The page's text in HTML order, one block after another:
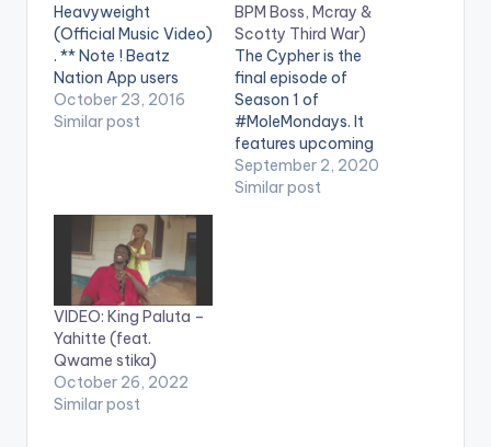
Heavyweight
(Official Music Video)
. ** Note ! Beatz
Nation App users
need the youtube
app installed on their
music video for his
popular single
"HEAVYWEIGHT". The
track is fire, which will
have you reminiscing
how his…
October 23, 2016
Similar post
BPM Boss, Mcray &
Scotty Third War)
The Cypher is the
final episode of
Season 1 of
#MoleMondays. It
features upcoming
rappers Kofi Yaro,
Kweku Jalel, BPM
September 2, 2020
Similar post
VIDEO: King Paluta –
Yahitte (feat.
Qwame stika)
October 26, 2022
Similar post